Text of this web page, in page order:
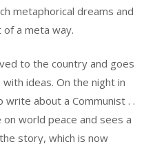
metaphorical dreams and
a meta way.
to the country and goes
ideas. On the night in
write about a Communist . .
world peace and sees a
story, which is now